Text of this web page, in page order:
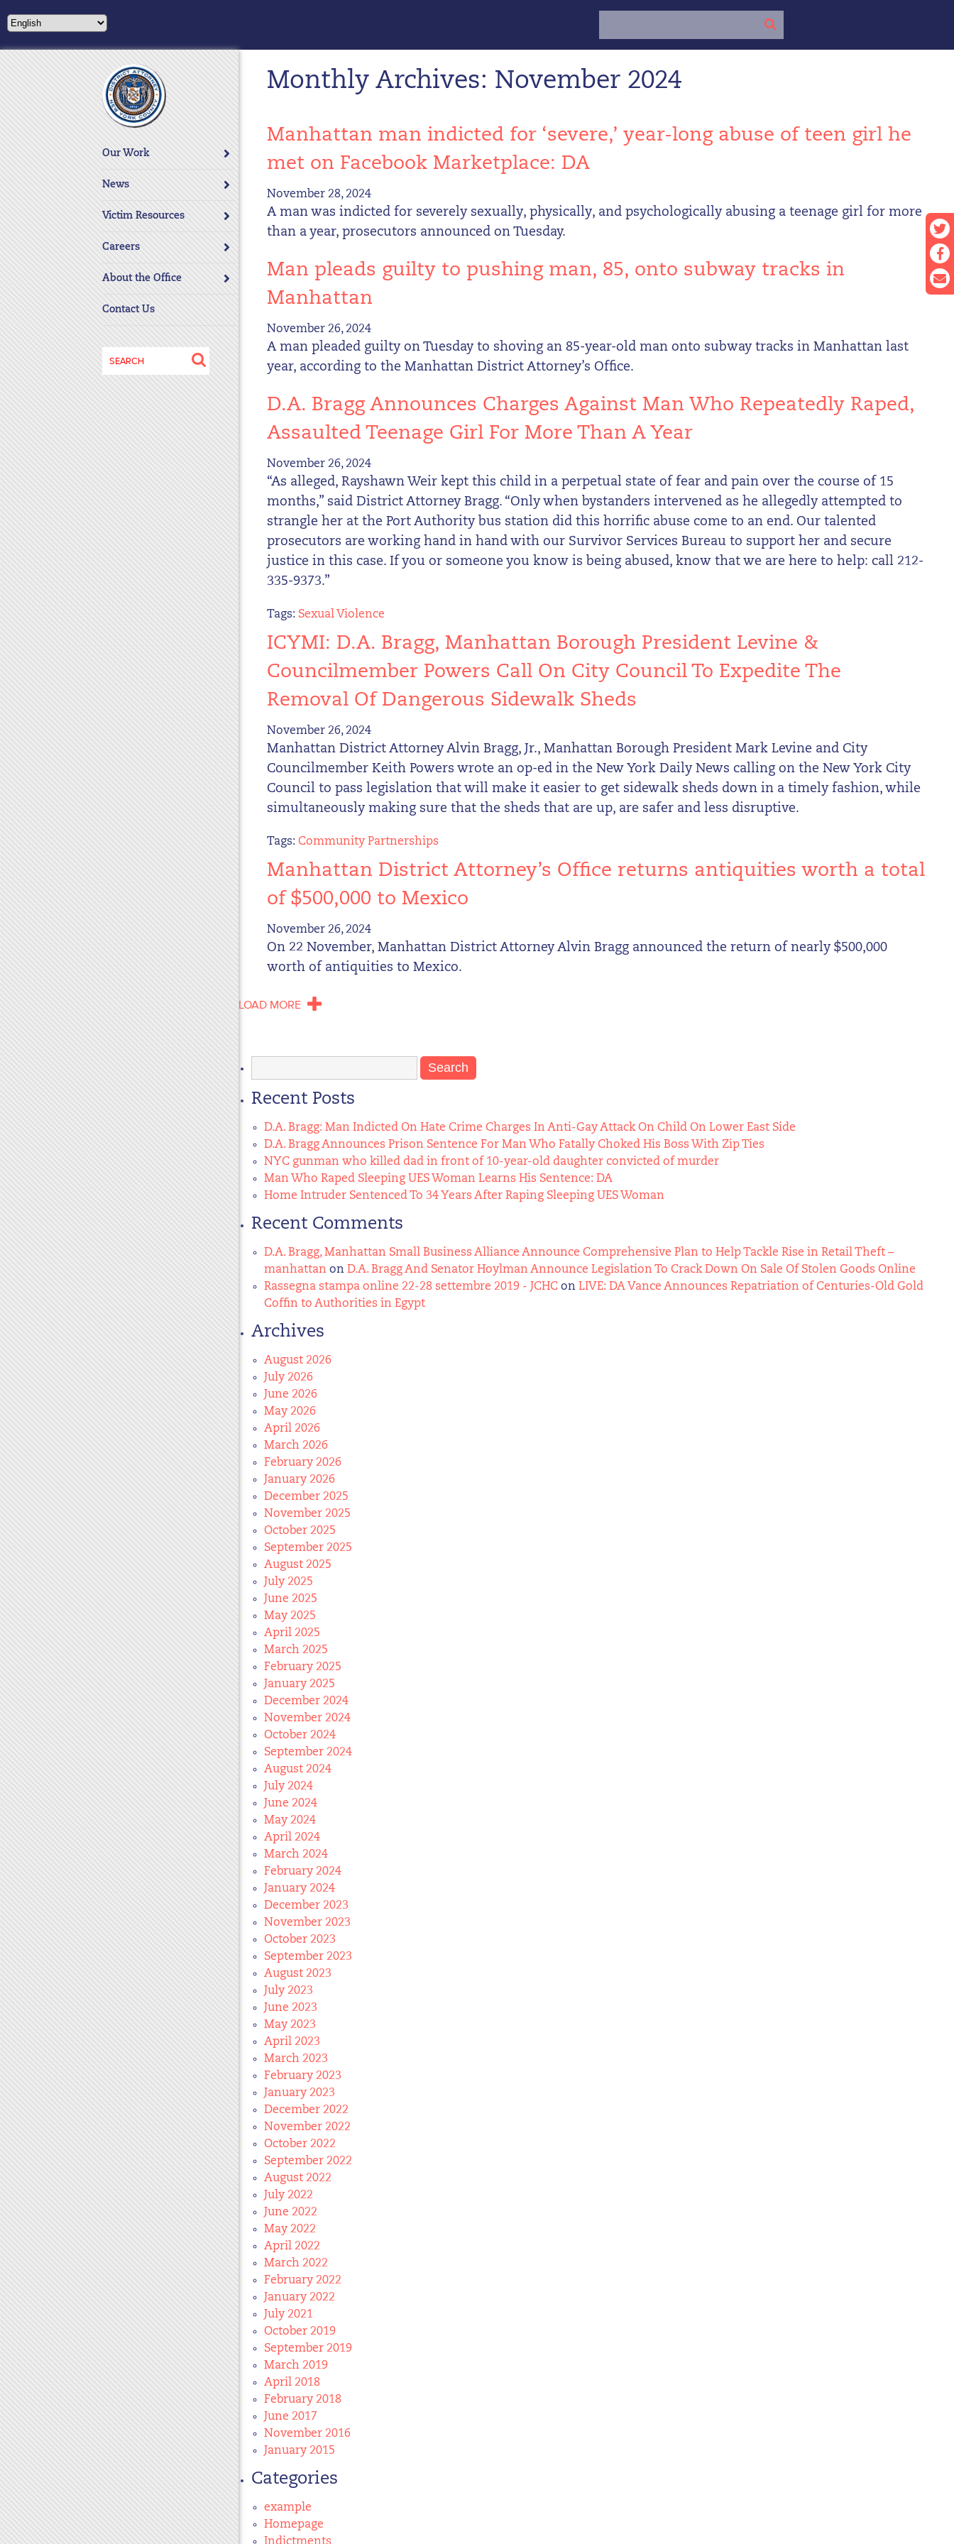
note:
website
includes
an
accessibility
system.
Press
Control-
F11
to
adjust
the
website
to
people
with
visual
disabilities
who
are
using
a
screen
reader;
Press
Control-
F10
to
open
an
accessibility
menu.
Our Work
News
Victim Resources
Careers
About the Office
Contact Us
Search
Monthly Archives: November 2024
Manhattan man indicted for ‘severe,’ year-long abuse of teen girl he
met on Facebook Marketplace: DA
November 28, 2024
A man was indicted for severely sexually, physically, and psychologically abusing a teenage girl for more
than a year, prosecutors announced on Tuesday.
Man pleads guilty to pushing man, 85, onto subway tracks in
Manhattan
November 26, 2024
A man pleaded guilty on Tuesday to shoving an 85-year-old man onto subway tracks in Manhattan last
year, according to the Manhattan District Attorney’s Office.
D.A. Bragg Announces Charges Against Man Who Repeatedly Raped,
Assaulted Teenage Girl For More Than A Year
November 26, 2024
“As alleged, Rayshawn Weir kept this child in a perpetual state of fear and pain over the course of 15
months,” said District Attorney Bragg. “Only when bystanders intervened as he allegedly attempted to
strangle her at the Port Authority bus station did this horrific abuse come to an end. Our talented
prosecutors are working hand in hand with our Survivor Services Bureau to support her and secure
justice in this case. If you or someone you know is being abused, know that we are here to help: call 212-
335-9373.”
Tags: Sexual Violence
ICYMI: D.A. Bragg, Manhattan Borough President Levine &
Councilmember Powers Call On City Council To Expedite The
Removal Of Dangerous Sidewalk Sheds
November 26, 2024
Manhattan District Attorney Alvin Bragg, Jr., Manhattan Borough President Mark Levine and City
Councilmember Keith Powers wrote an op-ed in the New York Daily News calling on the New York City
Council to pass legislation that will make it easier to get sidewalk sheds down in a timely fashion, while
simultaneously making sure that the sheds that are up, are safer and less disruptive.
Tags: Community Partnerships
Manhattan District Attorney’s Office returns antiquities worth a total
of $500,000 to Mexico
November 26, 2024
On 22 November, Manhattan District Attorney Alvin Bragg announced the return of nearly $500,000
worth of antiquities to Mexico.
LOAD MORE
for:
Recent Posts
D.A. Bragg: Man Indicted On Hate Crime Charges In Anti-Gay Attack On Child On Lower East Side
D.A. Bragg Announces Prison Sentence For Man Who Fatally Choked His Boss With Zip Ties
NYC gunman who killed dad in front of 10-year-old daughter convicted of murder
Man Who Raped Sleeping UES Woman Learns His Sentence: DA
Home Intruder Sentenced To 34 Years After Raping Sleeping UES Woman
Recent Comments
D.A. Bragg, Manhattan Small Business Alliance Announce Comprehensive Plan to Help Tackle Rise in Retail Theft –
manhattan on D.A. Bragg And Senator Hoylman Announce Legislation To Crack Down On Sale Of Stolen Goods Online
Rassegna stampa online 22-28 settembre 2019 - JCHC on LIVE: DA Vance Announces Repatriation of Centuries-Old Gold
Coffin to Authorities in Egypt
Archives
August 2026
July 2026
June 2026
May 2026
April 2026
March 2026
February 2026
January 2026
December 2025
November 2025
October 2025
September 2025
August 2025
July 2025
June 2025
May 2025
April 2025
March 2025
February 2025
January 2025
December 2024
November 2024
October 2024
September 2024
August 2024
July 2024
June 2024
May 2024
April 2024
March 2024
February 2024
January 2024
December 2023
November 2023
October 2023
September 2023
August 2023
July 2023
June 2023
May 2023
April 2023
March 2023
February 2023
January 2023
December 2022
November 2022
October 2022
September 2022
August 2022
July 2022
June 2022
May 2022
April 2022
March 2022
February 2022
January 2022
July 2021
October 2019
September 2019
March 2019
April 2018
February 2018
June 2017
November 2016
January 2015
Categories
example
Homepage